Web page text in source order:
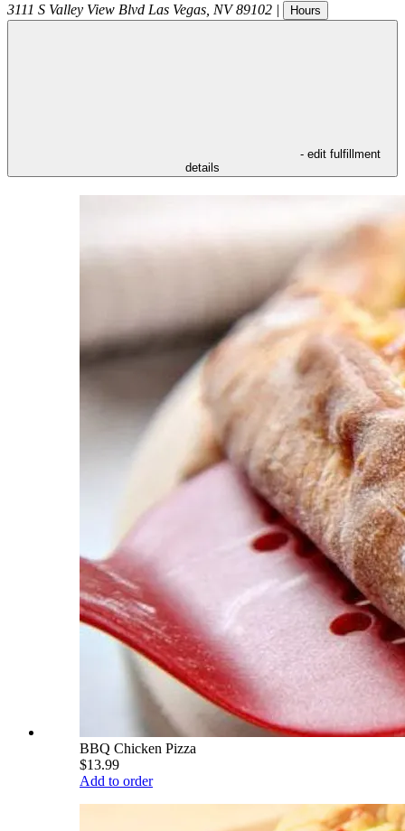
3111 S Valley View Blvd Las Vegas NV 89102 | Hours
- edit fulfillment
details
BBQ Chicken Pizza
$13.99
Add to order